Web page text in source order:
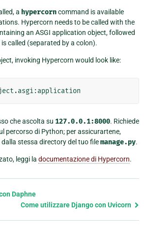
a hypercorncommand is available
Hypercorn needs to be called with the
an ASGI application object, followed
called (separated by a colon).
invoking Hypercorn would look like:
che ascolta su 127.0.0.1:8000. Richiede
percorso di Python; per assicurartene,
stessa directory del tuo filemanage.py.
leggi la documentazione di Hypercorn.
Daphne
Come utilizzare Django con Uvicorn